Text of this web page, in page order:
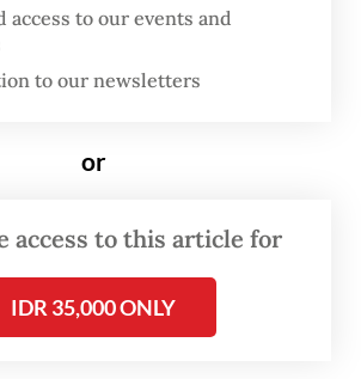
patient capacity in existing
minimal," he said on Sunday,
news agency.
the border town of Rafah,
and target several other
after the 1,000-patient
reached.
access to our events and
to our newsletters
or
access to this article for
IDR 35,000 ONLY